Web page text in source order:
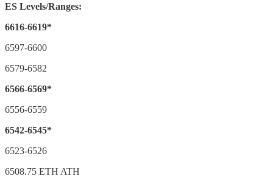
ES Levels/Ranges:
6616-6619*
6597-6600
6579-6582
6566-6569*
6556-6559
6542-6545*
6523-6526
6508.75 ETH ATH